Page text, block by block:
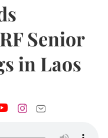
Senior
in Laos